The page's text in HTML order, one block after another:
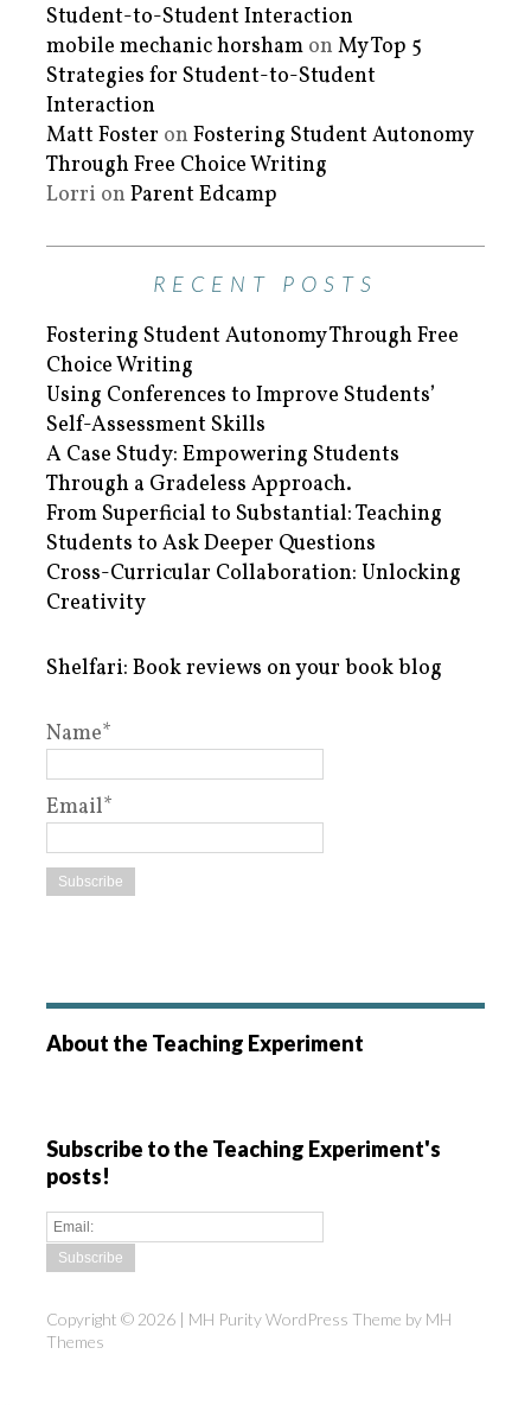
Student-to-Student Interaction
mobile mechanic horsham on My Top 5
Strategies for Student-to-Student
Interaction
Matt Foster on Fostering Student Autonomy
Through Free Choice Writing
Lorri on Parent Edcamp
RECENT POSTS
Fostering Student Autonomy Through Free
Choice Writing
Using Conferences to Improve Students’
Self-Assessment Skills
A Case Study: Empowering Students
Through a Gradeless Approach.
From Superficial to Substantial: Teaching
Students to Ask Deeper Questions
Cross-Curricular Collaboration: Unlocking
Creativity
Shelfari: Book reviews on your book blog
Name*
Email*
About the Teaching Experiment
Subscribe to the Teaching Experiment's
posts!
Copyright © 2026 | MH Purity WordPress Theme by MH
Themes